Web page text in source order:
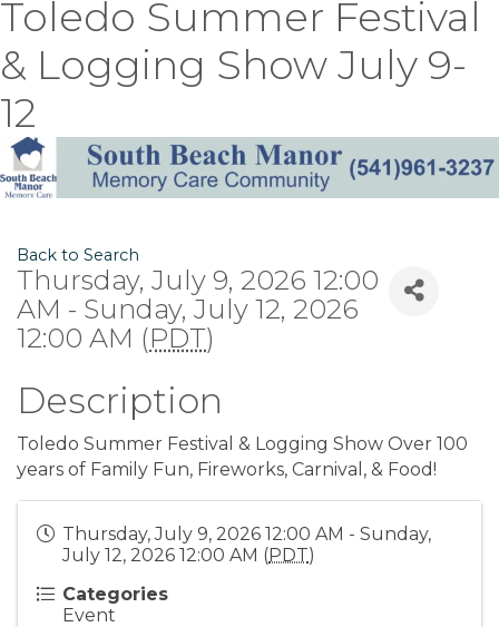
Toledo Summer Festival
& Logging Show July 9-
12
Back to Search
Thursday, July 9, 2026 12:00
AM - Sunday, July 12, 2026
12:00 AM (PDT)
Description
Toledo Summer Festival & Logging Show Over 100
years of Family Fun, Fireworks, Carnival, & Food!
Thursday, July 9, 2026 12:00 AM - Sunday,
July 12, 2026 12:00 AM (PDT)
Categories
Event